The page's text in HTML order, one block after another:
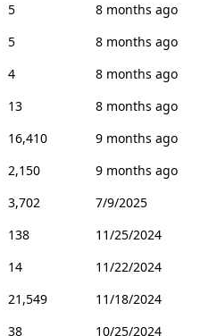
5
8 months ago
5
8 months ago
4
8 months ago
13
8 months ago
16,410
9 months ago
2,150
9 months ago
3,702
7/9/2025
138
11/25/2024
14
11/22/2024
21,549
11/18/2024
38
10/25/2024